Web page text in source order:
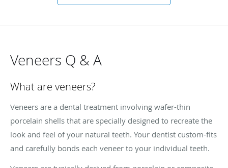
Veneers Q & A
What are veneers?
Veneers are a dental treatment involving wafer-thin
porcelain shells that are specially designed to recreate the
look and feel of your natural teeth. Your dentist custom-fits
and carefully bonds each veneer to your individual teeth.